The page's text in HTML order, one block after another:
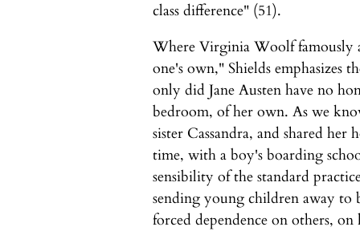
class difference" (51).
Where Virginia Woolf famously
one's own," Shields emphasizes
only did Jane Austen have no
bedroom, of her own. As we
sister Cassandra, and shared
time, with a boy's boarding
sensibility of the standard
sending young children away to
forced dependence on others, on